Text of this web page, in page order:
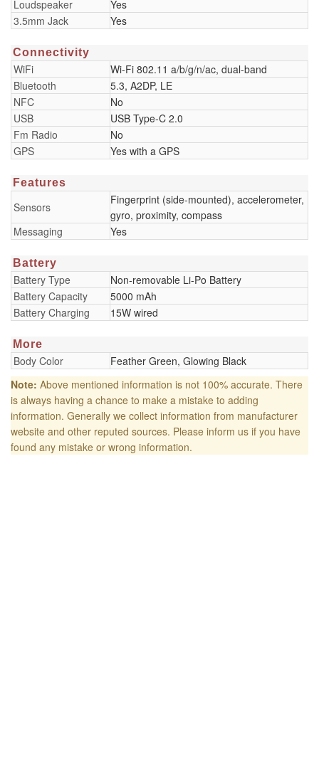
Loudspeaker
Yes
3.5mm Jack
Yes
Connectivity
WiFi
Wi-Fi 802.11 a/b/g/n/ac, dual-band
Bluetooth
5.3, A2DP, LE
NFC
No
USB
USB Type-C 2.0
Fm Radio
No
GPS
Yes with a GPS
Features
Sensors
Fingerprint (side-mounted), accelerometer,
gyro, proximity, compass
Messaging
Yes
Battery
Battery Type
Non-removable Li-Po Battery
Battery Capacity
5000 mAh
Battery Charging
15W wired
More
Body Color
Feather Green, Glowing Black
Note: Above mentioned information is not 100% accurate. There
is always having a chance to make a mistake to adding
information. Generally we collect information from manufacturer
website and other reputed sources. Please inform us if you have
found any mistake or wrong information.